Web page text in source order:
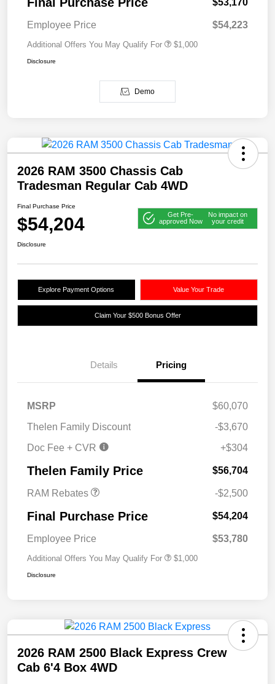
$53,170
Employee Price $54,223
Additional Offers You May Qualify For $1,000
Disclosure
Demo
2026 RAM 3500 Chassis Cab
Tradesman Regular Cab 4WD
Final Purchase Price
$54,204
Get Pre-
approved Now
No impact on
your credit
Disclosure
Explore Payment Options Value Your Trade
Claim Your $500 Bonus Offer
Details Pricing
MSRP
$60,070
Thelen Family Discount
-$3,670
Doc Fee + CVR
+$304
Thelen Family Price $56,704
RAM Rebates
2026 National Bonus
-$2,500
Final Purchase Price $54,204
Employee Price $53,780
Additional Offers You May Qualify For $1,000
Disclosure
2026 RAM 2500 Black Express Crew
Cab 6'4 Box 4WD